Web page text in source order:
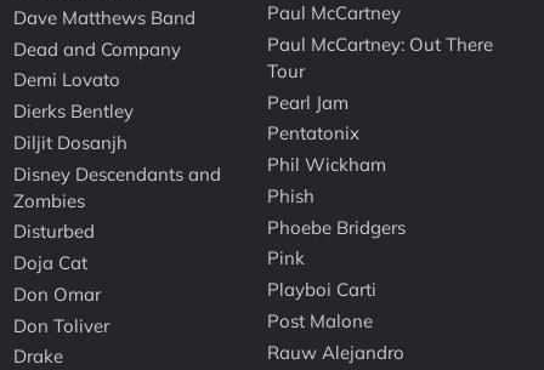
Dave Matthews Band
Dead and Company
Demi Lovato
Dierks Bentley
Diljit Dosanjh
Disney Descendants and
Zombies
Disturbed
Doja Cat
Don Omar
Don Toliver
Drake
Paul McCartney
Paul McCartney: Out There
Tour
Pearl Jam
Pentatonix
Phil Wickham
Phish
Phoebe Bridgers
Pink
Playboi Carti
Post Malone
Rauw Alejandro